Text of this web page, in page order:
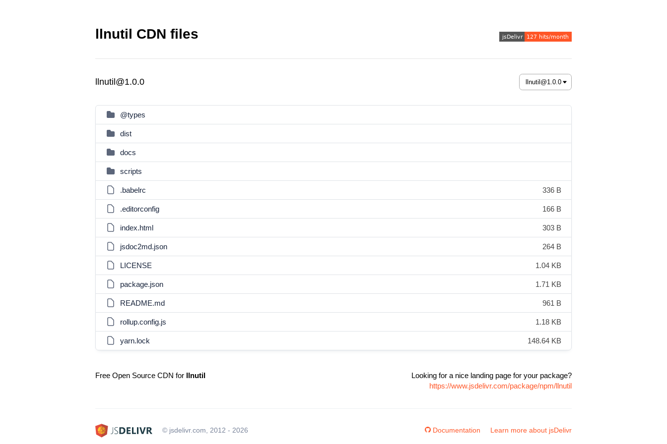
llnutil CDN files
llnutil@1.0.0
@types
dist
docs
scripts
.babelrc 336 B
.editorconfig 166 B
index.html 303 B
jsdoc2md.json 264 B
LICENSE 1.04 KB
package.json 1.71 KB
README.md 961 B
rollup.config.js 1.18 KB
yarn.lock 148.64 KB
Free Open Source CDN for llnutil
Looking for a nice landing page for your package?
https://www.jsdelivr.com/package/npm/llnutil
© jsdelivr.com, 2012 - 2026 Documentation Learn more about jsDelivr